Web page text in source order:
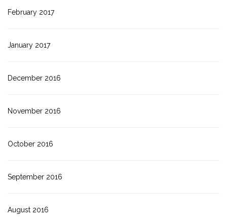
February 2017
January 2017
December 2016
November 2016
October 2016
September 2016
August 2016